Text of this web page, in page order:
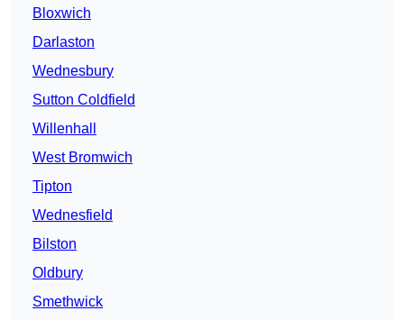
Bloxwich
Darlaston
Wednesbury
Sutton Coldfield
Willenhall
West Bromwich
Tipton
Wednesfield
Bilston
Oldbury
Smethwick